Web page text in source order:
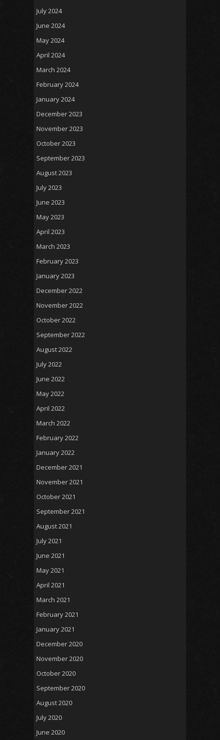
July 2024
June 2024
May 2024
April 2024
March 2024
February 2024
January 2024
December 2023
November 2023
October 2023
September 2023
August 2023
July 2023
June 2023
May 2023
April 2023
March 2023
February 2023
January 2023
December 2022
November 2022
October 2022
September 2022
August 2022
July 2022
June 2022
May 2022
April 2022
March 2022
February 2022
January 2022
December 2021
November 2021
October 2021
September 2021
August 2021
July 2021
June 2021
May 2021
April 2021
March 2021
February 2021
January 2021
December 2020
November 2020
October 2020
September 2020
August 2020
July 2020
June 2020